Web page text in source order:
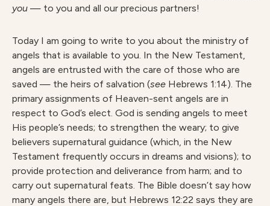
you — to you and all our precious partners!
Today I am going to write to you about the ministry of
angels that is available to you. In the New Testament,
angels are entrusted with the care of those who are
saved — the heirs of salvation (see Hebrews 1:14). The
primary assignments of Heaven-sent angels are in
respect to God’s elect. God is sending angels to meet
His people’s needs; to strengthen the weary; to give
believers supernatural guidance (which, in the New
Testament frequently occurs in dreams and visions); to
provide protection and deliverance from harm; and to
carry out supernatural feats. The Bible doesn’t say how
many angels there are, but Hebrews 12:22 says they are